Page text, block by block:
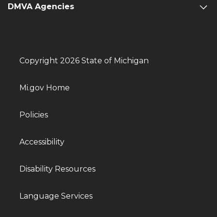
DMVA Agencies
Copyright 2026 State of Michigan
Mi.gov Home
Policies
Accessibility
Disability Resources
Language Services